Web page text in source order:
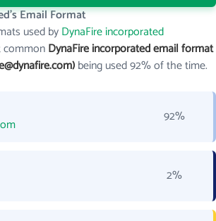
Email Format
used byDynaFire incorporated
commonDynaFire incorporated email format
being used 92% of the time.
92%
2%